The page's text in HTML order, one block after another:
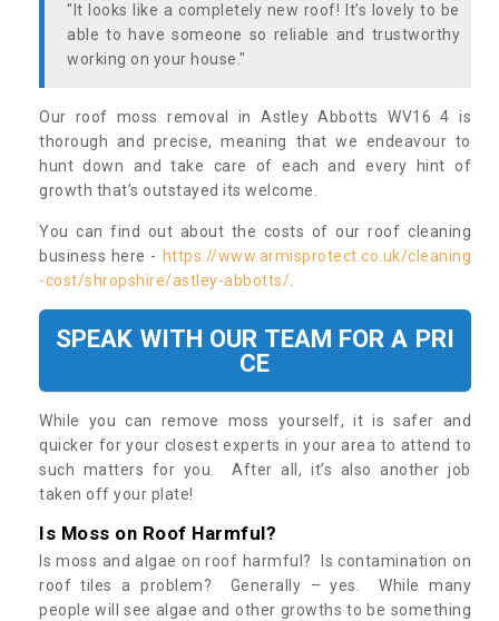
"It looks like a completely new roof! It’s lovely to be
able to have someone so reliable and trustworthy
working on your house."
Our roof moss removal in Astley Abbotts WV16 4 is
thorough and precise, meaning that we endeavour to
hunt down and take care of each and every hint of
growth that’s outstayed its welcome.
You can find out about the costs of our roof cleaning
business here - https://www.armisprotect.co.uk/cleaning
-cost/shropshire/astley-abbotts/
SPEAK WITH OUR TEAM FOR A PRI
CE
While you can remove moss yourself, it is safer and
quicker for your closest experts in your area to attend to
such matters for you. After all, it’s also another job
taken off your plate!
Is Moss on Roof Harmful?
Is moss and algae on roof harmful? Is contamination on
roof tiles a problem? Generally – yes. While many
people will see algae and other growths to be something